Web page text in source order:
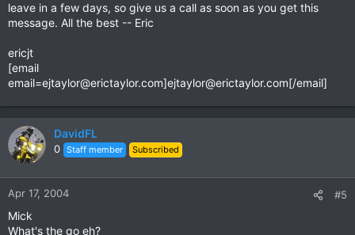
leave in a few days, so give us a call as soon as you get this
message. All the best -- Eric
ericjt
[email
email=ejtaylor@erictaylor.com]ejtaylor@erictaylor.com[/email]
DavidFL
0 Staff member Subscribed
Apr 17, 2004 #5
Mick
What's the go eh?